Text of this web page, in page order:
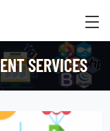
SERVICES